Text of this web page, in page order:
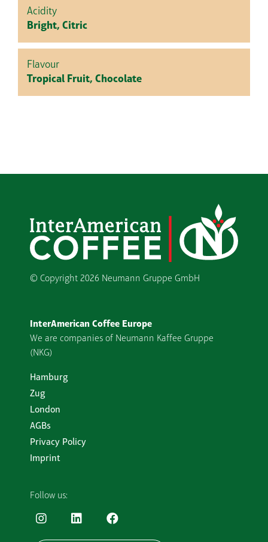
Acidity
Bright, Citric
Flavour
Tropical Fruit, Chocolate
InterAmerican Coffee Europe
We are companies of Neumann Kaffee Gruppe
(NKG)
Hamburg
Zug
London
AGBs
Privacy Policy
Imprint
Follow us:
© Copyright 2026 Neumann Gruppe GmbH